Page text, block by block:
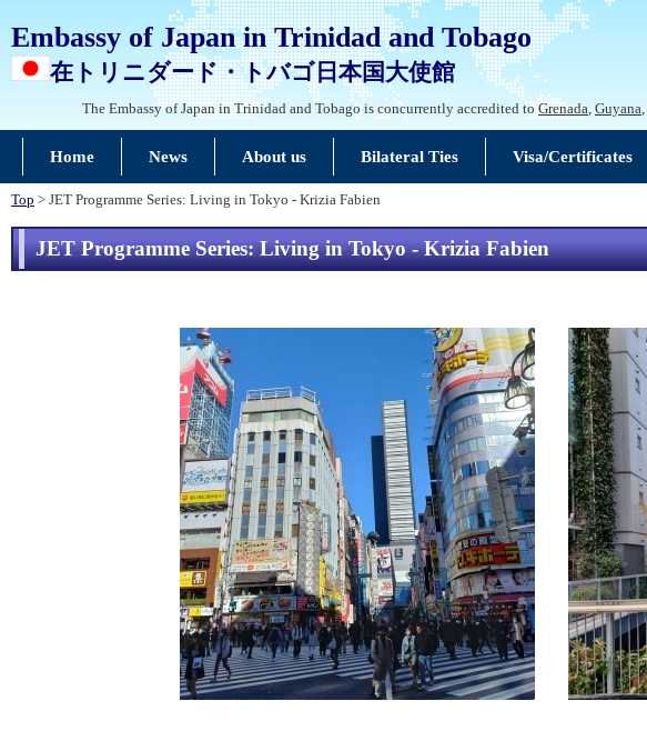
Embassy of Japan in Trinidad and Tobago
在トリニダード・トバゴ日本国大使館
The Embassy of Japan in Trinidad and Tobago is concurrently accredited toGrenada, Guyana,
Home News About us Bilateral Ties Visa/Certificates
Top > JET Programme Series: Living in Tokyo - Krizia Fabien
JET Programme Series: Living in Tokyo - Krizia Fabien